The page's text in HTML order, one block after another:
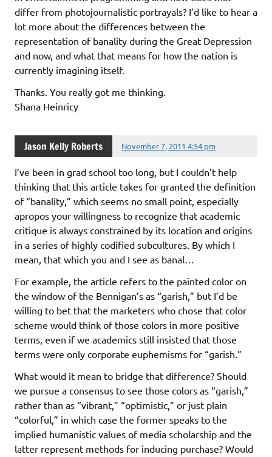
differ from photojournalistic portrayals? I’d like to hear a
lot more about the differences between the
representation of banality during the Great Depression
and now, and what that means for how the nation is
currently imagining itself.
Thanks. You really got me thinking.
Shana Heinricy
Jason Kelly Roberts November 7, 2011 4:54 pm
I’ve been in grad school too long, but I couldn’t help
thinking that this article takes for granted the definition
of “banality,” which seems no small point, especially
apropos your willingness to recognize that academic
critique is always constrained by its location and origins
in a series of highly codified subcultures. By which I
mean, that which you and I see as banal…
For example, the article refers to the painted color on
the window of the Bennigan’s as “garish,” but I’d be
willing to bet that the marketers who chose that color
scheme would think of those colors in more positive
terms, even if we academics still insisted that those
terms were only corporate euphemisms for “garish.”
What would it mean to bridge that difference? Should
we pursue a consensus to see those colors as “garish,”
rather than as “vibrant,” “optimistic,” or just plain
“colorful,” in which case the former speaks to the
implied humanistic values of media scholarship and the
latter represent methods for inducing purchase? Would